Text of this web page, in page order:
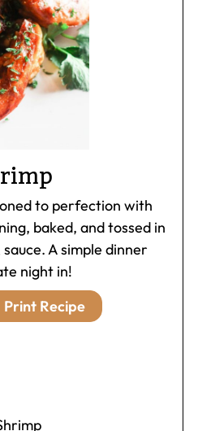
to perfection with
baked, and tossed in
A simple dinner
night in!
Print Recipe